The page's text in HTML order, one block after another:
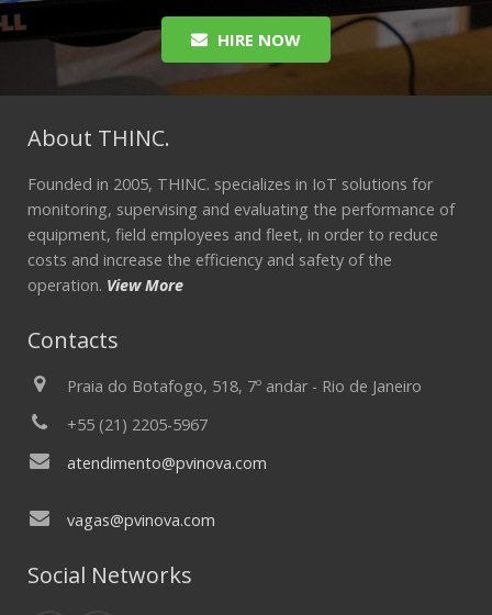
HIRE NOW
About THINC.
Founded in 2005, THINC. specializes in IoT solutions for
monitoring, supervising and evaluating the performance of
equipment, field employees and fleet, in order to reduce
costs and increase the efficiency and safety of the
operation. View More
Contacts
Praia do Botafogo, 518, 7º andar - Rio de Janeiro
+55 (21) 2205-5967
atendimento@pvinova.com
vagas@pvinova.com
Social Networks